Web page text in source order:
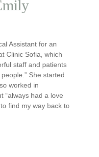
Assistant for an
Clinic Sofia, which
staff and patients
She started
worked in
“always had a love
find my way back to